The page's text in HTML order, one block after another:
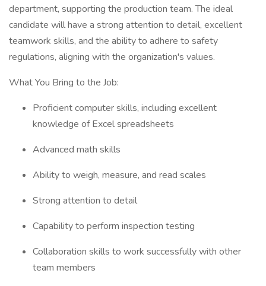
department, supporting the production team. The ideal
candidate will have a strong attention to detail, excellent
teamwork skills, and the ability to adhere to safety
regulations, aligning with the organization's values.
What You Bring to the Job:
Proficient computer skills, including excellent
knowledge of Excel spreadsheets
Advanced math skills
Ability to weigh, measure, and read scales
Strong attention to detail
Capability to perform inspection testing
Collaboration skills to work successfully with other
team members